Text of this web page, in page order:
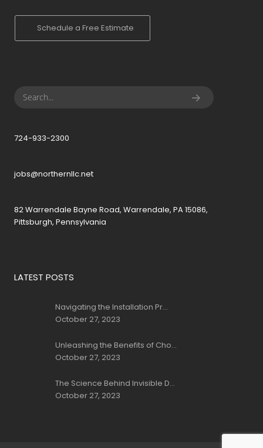
Schedule a Free Estimate
724-933-2300
jobs@northernllc.net
82 Warrendale Bayne Road, Warrendale, PA 15086,
Pittsburgh, Pennsylvania
LATEST POSTS
Navigating the Installation Pr...
October 27, 2023
Unleashing the Benefits of Cho...
October 27, 2023
The Science Behind Invisible D...
October 27, 2023